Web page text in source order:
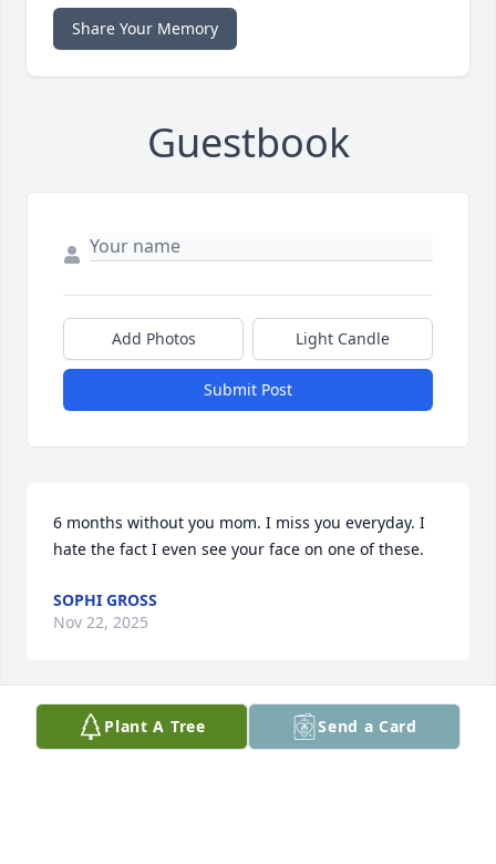
Share Your Memory
Guestbook
Add Photos Light Candle
Submit Post
6 months without you mom. I miss you everyday. I
hate the fact I even see your face on one of these.
SOPHI GROSS
Nov 22, 2025
Bff..... never imagined life without you.... i miss
Plant A Tree Send a Card